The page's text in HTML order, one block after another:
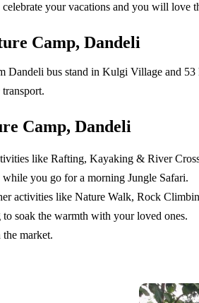
your vacations and you will love
Camp, Dandeli
Dandeli bus stand in Kulgi Village and
Camp, Dandeli
like Rafting, Kayaking & River
you go for a morning Jungle Safari.
activities like Nature Walk, Rock
soak the warmth with your loved ones.
market.